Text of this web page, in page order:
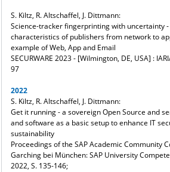
S. Kiltz, R. Altschaffel, J. Dittmann:
Science-tracker fingerprinting with uncertainty
characteristics of publishers from network to
example of Web, App and Email
SECURWARE 2023 - [Wilmington, DE, USA] :
97
2022
S. Kiltz, R. Altschaffel, J. Dittmann:
Get it running - a sovereign Open Source and
and software as a basic setup to enhance IT
sustainability
Proceedings of the SAP Academic Community
Garching bei München: SAP University
2022, S. 135-146;